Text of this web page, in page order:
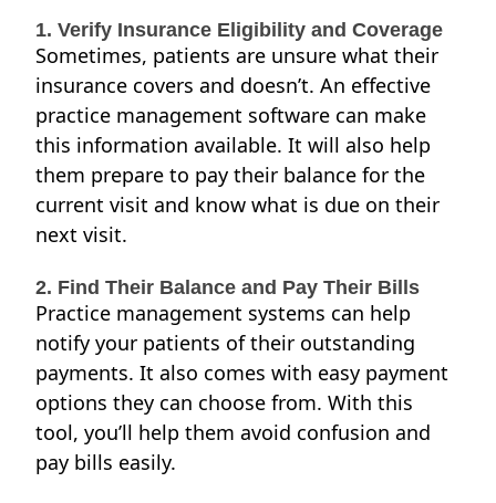
1. Verify Insurance Eligibility and Coverage
Sometimes, patients are unsure what their
insurance covers and doesn’t. An effective
practice management software can make
this information available. It will also help
them prepare to pay their balance for the
current visit and know what is due on their
next visit.
2. Find Their Balance and Pay Their Bills
Practice management systems can help
notify your patients of their outstanding
payments. It also comes with easy payment
options they can choose from. With this
tool, you’ll help them avoid confusion and
pay bills easily.